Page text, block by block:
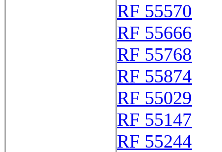
RF 55570
RF 55666
RF 55768
RF 55874
RF 55029
RF 55147
RF 55244